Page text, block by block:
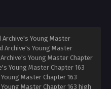
Archive's Young Master
Archive's Young Master
Young Master Chapter
Young Master Chapter 163
Master Chapter 163
Master Chapter 163 high